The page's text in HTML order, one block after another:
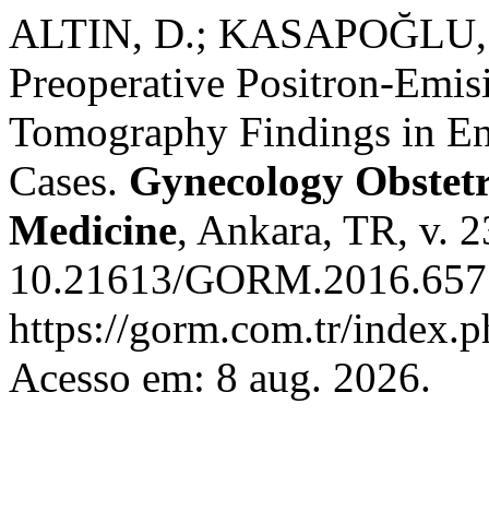
ALTIN, D.;
Preoperative Positron-
Tomography Findings in
Cases. Gynecology
Medicine, Ankara, TR, v.
10.21613/
https://gorm.com.tr/
Acesso em: 8 aug. 2026.